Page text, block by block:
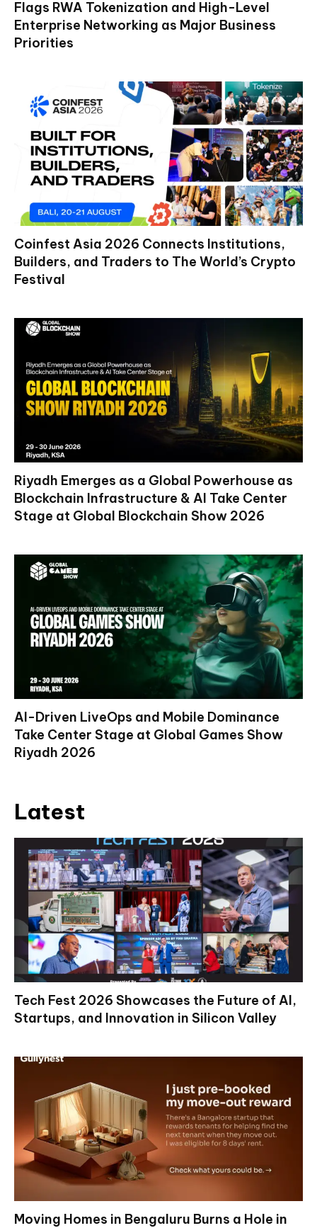
Flags RWA Tokenization and High-Level
Enterprise Networking as Major Business
Priorities
Coinfest Asia 2026 Connects Institutions,
Builders, and Traders to The World’s Crypto
Festival
Riyadh Emerges as a Global Powerhouse as
Blockchain Infrastructure & AI Take Center
Stage at Global Blockchain Show 2026
AI-Driven LiveOps and Mobile Dominance
Take Center Stage at Global Games Show
Riyadh 2026
Latest
Tech Fest 2026 Showcases the Future of AI,
Startups, and Innovation in Silicon Valley
Moving Homes in Bengaluru Burns a Hole in